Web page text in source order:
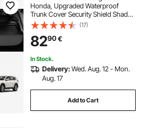
trailer guides
for sale
boards
Honda, Upgraded Waterproof
Trunk Cover Security Shield Shade
for Honda CRV 2023-2025 5-
Seater, UV Resistant Rear Trunk
Cover with Aluminum Alloy & PVC
Leather Texture
(17)
8290€
In Stock.
Delivery:Wed. Aug. 12 - Mon.
Aug. 17
Add to Cart